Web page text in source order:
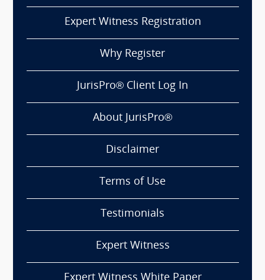
Expert Witness Registration
Why Register
JurisPro® Client Log In
About JurisPro®
Disclaimer
Terms of Use
Testimonials
Expert Witness